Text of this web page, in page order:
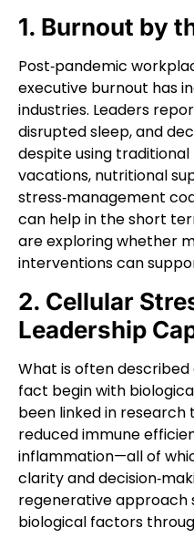
1. Burnout by
Post‑pandemic
executive burnout has
industries. Leaders
disrupted sleep, and
despite using
vacations, nutritional
stress‑management
can help in the short
are exploring whether
interventions can
2. Cellular
Leadership
What is often described
fact begin with
been linked in
reduced immune
inflammation—all of
clarity and
regenerative approach
biological factors